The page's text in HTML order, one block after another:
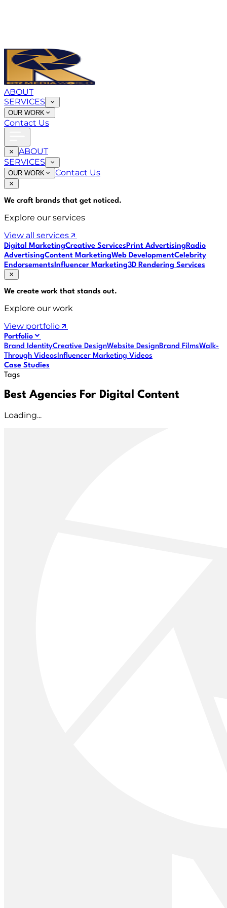
ABOUT
SERVICES
OUR WORK
Contact Us
ABOUT
SERVICES
OUR WORK Contact Us
We craft brands that get noticed.
Explore our services
View all services
Digital MarketingCreative ServicesPrint AdvertisingRadio
AdvertisingContent MarketingWeb DevelopmentCelebrity
EndorsementsInfluencer Marketing3D Rendering Services
We create work that stands out.
Explore our work
View portfolio
Portfolio
Brand IdentityCreative DesignWebsite DesignBrand FilmsWalk-
Through VideosInfluencer Marketing Videos
Case Studies
Tags
Best Agencies For Digital Content
Loading...